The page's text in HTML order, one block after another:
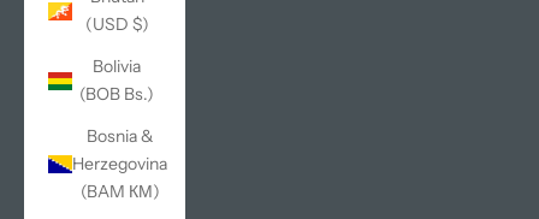
(USD $)
Bolivia
(BOB Bs.)
Bosnia &
Herzegovina
(BAM КМ)